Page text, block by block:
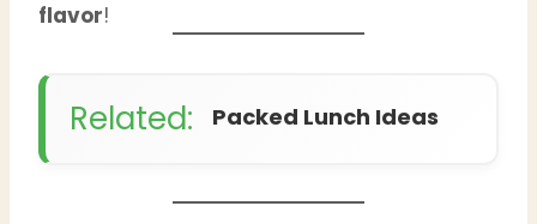
flavor!
Related: Packed Lunch Ideas